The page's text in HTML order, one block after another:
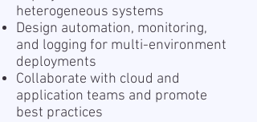
heterogeneous systems
Design automation, monitoring,
and logging for multi-environment
deployments
Collaborate with cloud and
application teams and promote
best practices